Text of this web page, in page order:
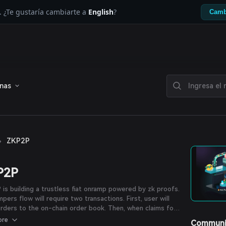
. ¿Te gustaría cambiarte a English?
ZKP2P
is building a trustless fiat onramp powered by zk proofs.
flow will require two transactions. First, user will
to the on-chain order book. Then, when claims for
are submitted by off-rampers, user will choose a